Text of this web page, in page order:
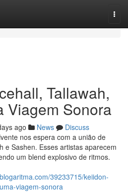
Tallawah,
Viagem Sonora
ago News
Discuss
nos espera com a união de
e Sashen. Esses artistas aparecem
um blend explosivo de ritmos.
39233715/keiidon-
viagem-sonora